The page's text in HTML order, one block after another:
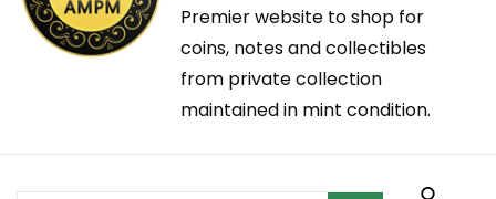
Premier website to shop for
coins, notes and collectibles
from private collection
maintained in mint condition.